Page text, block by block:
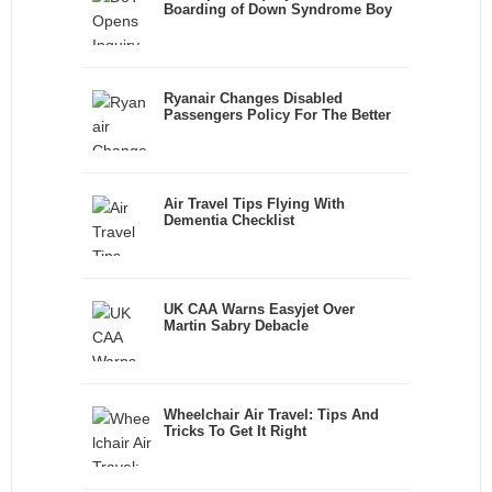
Boarding of Down Syndrome Boy
Ryanair Changes Disabled
Passengers Policy For The Better
Air Travel Tips Flying With
Dementia Checklist
UK CAA Warns Easyjet Over
Martin Sabry Debacle
Wheelchair Air Travel: Tips And
Tricks To Get It Right